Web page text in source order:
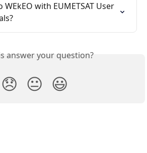
with EUMETSAT User
answer your question?
😞 😐 😃